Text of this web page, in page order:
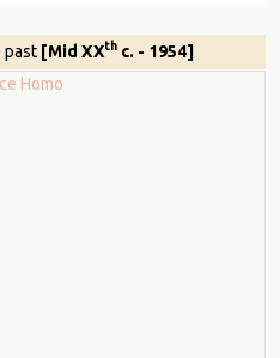
past [Mid XXthc. - 1954]